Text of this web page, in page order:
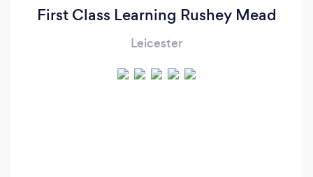
First Class Learning Rushey Mead
Leicester